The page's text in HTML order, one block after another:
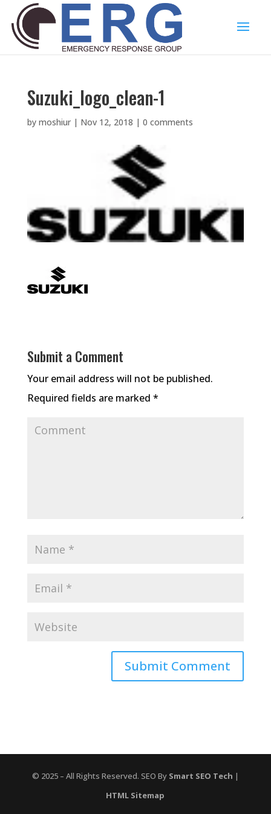
Suzuki_logo_clean-1
by moshiur| Nov 12, 2018 | 0 comments
Submit a Comment
Your email address will not be published.
Required fields are marked *
© 2025 – All Rights Reserved. SEO By Smart SEO Tech |
HTML Sitemap